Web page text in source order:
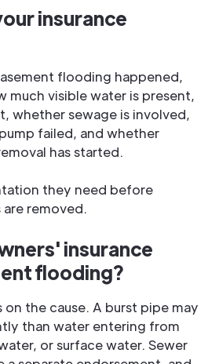
insurance
flooding happened,
much visible water is present,
whether sewage is involved,
failed, and whether
has started.
they need before
removed.
insurance
flooding?
the cause. A burst pipe may
than water entering from
or surface water. Sewer